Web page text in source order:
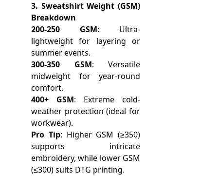
3. Sweatshirt Weight (GSM)
Breakdown
200-250 GSM: Ultra-
lightweight for layering or
summer events.
300-350 GSM: Versatile
midweight for year-round
comfort.
400+ GSM: Extreme cold-
weather protection (ideal for
workwear).
Pro Tip: Higher GSM (≥350)
supports intricate
embroidery, while lower GSM
(≤300) suits DTG printing.